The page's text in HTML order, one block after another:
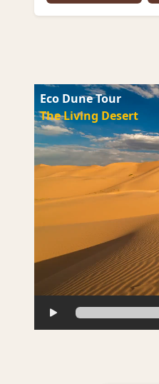
Eco Dune Tour
The Living Desert